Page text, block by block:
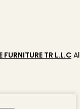
TR L.L.C